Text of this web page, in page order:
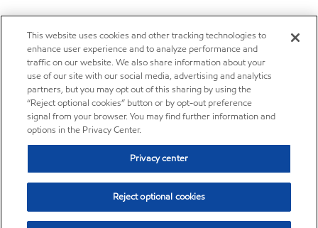
This website uses cookies and other tracking technologies to
enhance user experience and to analyze performance and
traffic on our website. We also share information about your
use of our site with our social media, advertising and analytics
partners, but you may opt out of this sharing by using the
“Reject optional cookies” button or by opt-out preference
signal from your browser. You may find further information and
options in the Privacy Center.
Privacy center
Reject optional cookies